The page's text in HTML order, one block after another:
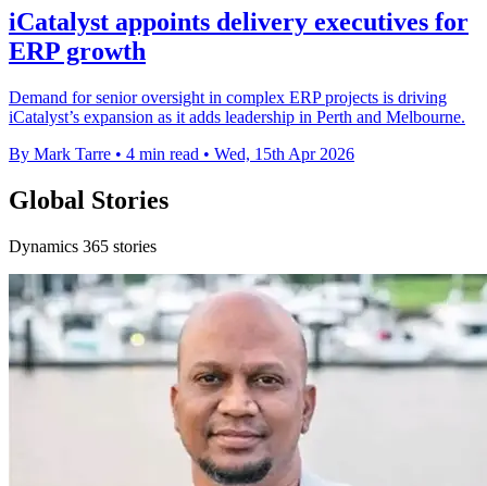
iCatalyst appoints delivery executives for
ERP growth
Demand for senior oversight in complex ERP projects is driving
iCatalyst’s expansion as it adds leadership in Perth and Melbourne.
By Mark Tarre • 4 min read • Wed, 15th Apr 2026
Global Stories
Dynamics 365 stories